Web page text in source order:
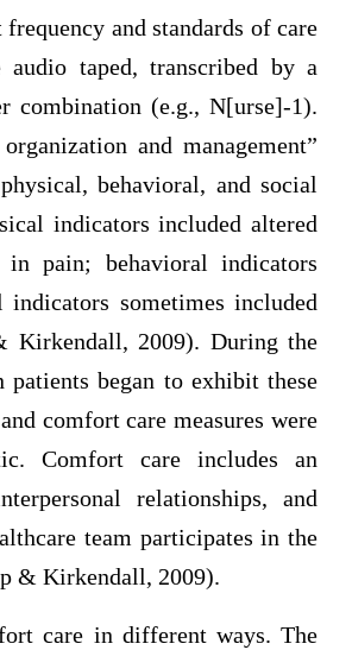
and standards of care
taped, transcribed by a
combination (e.g., N[urse]-1).
and management”
behavioral, and social
indicators included altered
in pain; behavioral indicators
sometimes included
2009). During the
began to exhibit these
comfort care measures were
Comfort care includes an
relationships, and
team participates in the
& Kirkendall, 2009).
care in different ways. The